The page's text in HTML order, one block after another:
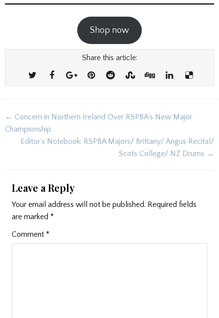
Shop now
Share this article:
Post
navigation
← Concern in Northern Ireland Over RSPBA’s New Major
Championship
Editor’s Notebook: RSPBA Majors/ Brittany/ Angus Recital/
Scots College/ NZ Drums →
Leave a Reply
Your email address will not be published. Required fields
are marked *
Comment *